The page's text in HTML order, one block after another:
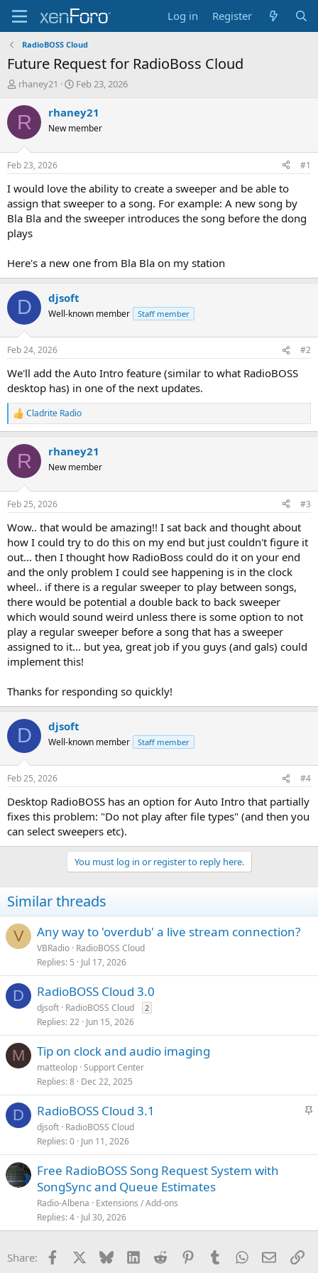
Log in Register
RadioBOSS Cloud
Future Request for RadioBoss Cloud
T
r
e
d
t
a
t
e
r
rhaney21
S
a
t
t
e
Feb 23, 2026
R rhaney21
New member
Feb 23, 2026 #1
I would love the ability to create a sweeper and be able to
assign that sweeper to a song. For example: A new song by
Bla Bla and the sweeper introduces the song before the dong
plays
Here's a new one from Bla Bla on my station
D djsoft
Well-known member Staff member
Feb 24, 2026 #2
We'll add the Auto Intro feature (similar to what RadioBOSS
desktop has) in one of the next updates.
R
e
c
i
s
Cladrite Radio
R rhaney21
New member
Feb 25, 2026 #3
Wow.. that would be amazing!! I sat back and thought about
how I could try to do this on my end but just couldn't figure it
out... then I thought how RadioBoss could do it on your end
and the only problem I could see happening is in the clock
wheel.. if there is a regular sweeper to play between songs,
there would be potential a double back to back sweeper
which would sound weird unless there is some option to not
play a regular sweeper before a song that has a sweeper
assigned to it... but yea, great job if you guys (and gals) could
implement this!
Thanks for responding so quickly!
D djsoft
Well-known member Staff member
Feb 25, 2026 #4
Desktop RadioBOSS has an option for Auto Intro that partially
fixes this problem: "Do not play after file types" (and then you
can select sweepers etc).
You must log in or register to reply here.
Similar threads
V Any way to 'overdub' a live stream connection?
VBRadio RadioBOSS Cloud
Replies 5 Jul 17, 2026
D RadioBOSS Cloud 3.0
djsoft RadioBOSS Cloud 2
Replies 22 Jun 15, 2026
M Tip on clock and audio imaging
matteolop Support Center
Replies 8 Dec 22, 2025
D
S
c
RadioBOSS Cloud 3.1
djsoft RadioBOSS Cloud
Replies 0 Jun 11, 2026
Free RadioBOSS Song Request System with
SongSync and Queue Estimates
Radio-Albena
Extensions / Add-ons
Replies 4 Jul 30, 2026
Share: Facebook Bluesky LinkedInReddit PinterestTumblrWhatsApp
Email